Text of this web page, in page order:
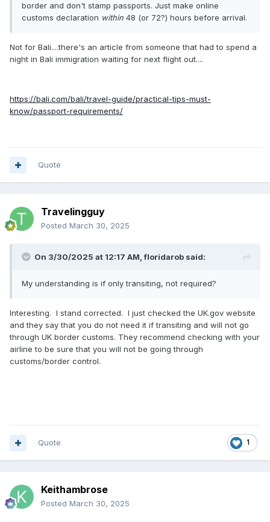
border and don't stamp passports. Just make online
customs declaration within 48 (or 72?) hours before arrival.
Not for Bali....there's an article from someone that had to spend a
night in Bali immigration waiting for next flight out....
https://bali.com/bali/travel-guide/practical-tips-must-
know/passport-requirements/
Quote
Travelingguy
Posted March 30, 2025
On 3/30/2025 at 12:17 AM,floridarob said:
My understanding is if only transiting, not required?
Interesting. I stand corrected. I just checked the UK.gov website
and they say that you do not need it if transiting and will not go
through UK border customs. They recommend checking with your
airline to be sure that you will not be going through
customs/border control.
1
Quote
Keithambrose
Posted March 30, 2025